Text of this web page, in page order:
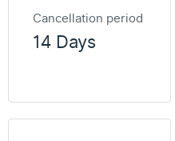
Cancellation period
14 Days